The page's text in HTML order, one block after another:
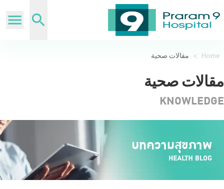
Home
> مقالات صحية
مقالات صحية
KNOWLEDGE